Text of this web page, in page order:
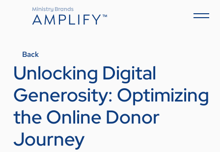
Back
Unlocking Digital
Generosity: Optimizing
the Online Donor
Journey